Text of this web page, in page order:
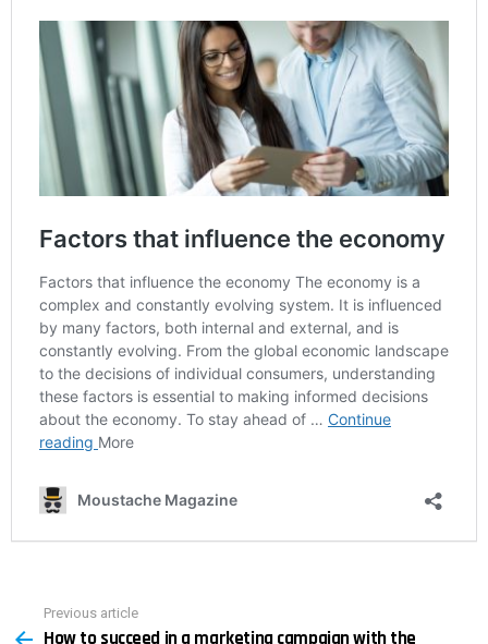
more
Previous article
How to succeed in a marketing campaign with the